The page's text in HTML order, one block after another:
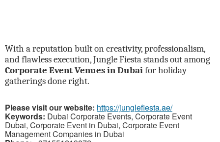
With a reputation built on creativity, professionalism,
and flawless execution, Jungle Fiesta stands out among
Corporate Event Venues in Dubaifor holiday
gatherings done right.
Please visit our website: https://junglefiesta.ae/
Keywords: Dubai Corporate Events, Corporate Event
Dubai, Corporate Event in Dubai, Corporate Event
Management Companies in Dubai